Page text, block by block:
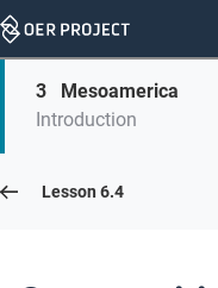
Skip
On
page
Skip
On
Page
3
Mesoamerica
Introduction
Lesson 6.5
Lesson 6.4